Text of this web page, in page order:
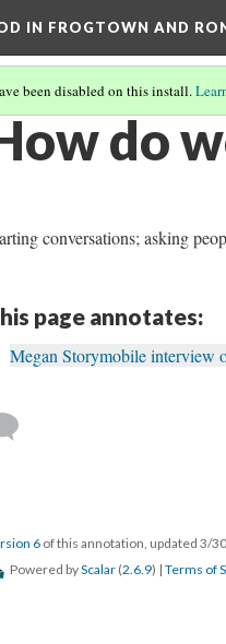
IN FROGTOWN AND
been disabled on this install.
do
conversations; asking
page annotates:
Megan Storymobile interview
6 of this annotation, updated 3/
Powered byScalar (2.6.9) | Terms of